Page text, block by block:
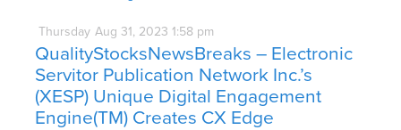
Thursday Aug 31, 2023 1:58 pm
QualityStocksNewsBreaks – Electronic
Servitor Publication Network Inc.’s
(XESP) Unique Digital Engagement
Engine(TM) Creates CX Edge